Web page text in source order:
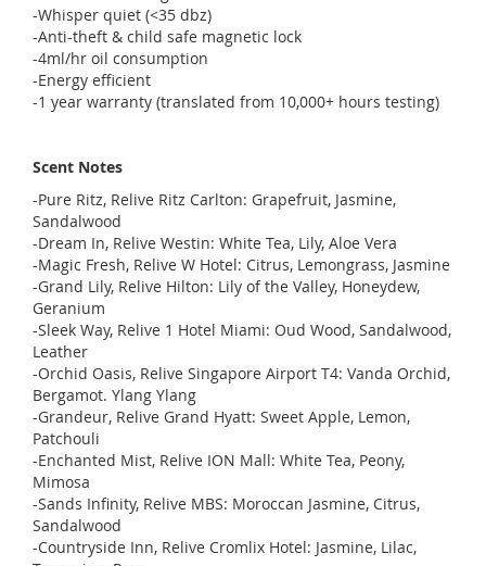
-Whisper quiet (<35 dbz)
-Anti-theft & child safe magnetic lock
-4ml/hr oil consumption
-Energy efficient
-1 year warranty (translated from 10,000+ hours testing)
Scent Notes
-Pure Ritz, Relive Ritz Carlton: Grapefruit, Jasmine,
Sandalwood
-Dream In, Relive Westin: White Tea, Lily, Aloe Vera
-Magic Fresh, Relive W Hotel: Citrus, Lemongrass, Jasmine
-Grand Lily, Relive Hilton: Lily of the Valley, Honeydew,
Geranium
-Sleek Way, Relive 1 Hotel Miami: Oud Wood, Sandalwood,
Leather
-Orchid Oasis, Relive Singapore Airport T4: Vanda Orchid,
Bergamot. Ylang Ylang
-Grandeur, Relive Grand Hyatt: Sweet Apple, Lemon,
Patchouli
-Enchanted Mist, Relive ION Mall: White Tea, Peony,
Mimosa
-Sands Infinity, Relive MBS: Moroccan Jasmine, Citrus,
Sandalwood
-Countryside Inn, Relive Cromlix Hotel: Jasmine, Lilac,